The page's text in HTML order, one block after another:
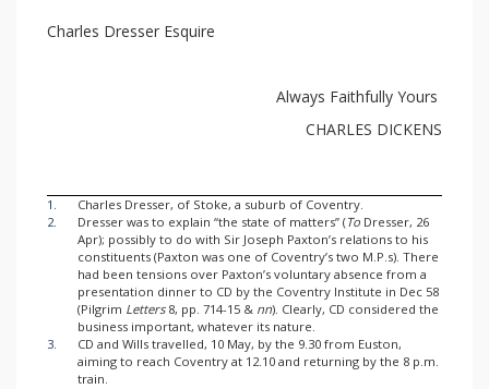
Charles Dresser Esquire
Always Faithfully Yours
CHARLES DICKENS
1.
Charles Dresser, of Stoke, a suburb of Coventry.
2.
Dresser was to explain “the state of matters” (ToDresser, 26
Apr); possibly to do with Sir Joseph Paxton’s relations to his
constituents (Paxton was one of Coventry’s two M.P.s). There
had been tensions over Paxton’s voluntary absence from a
presentation dinner to CD by the Coventry Institute in Dec 58
(Pilgrim Letters8, pp. 714-15 & nn). Clearly, CD considered the
business important, whatever its nature.
3.
CD and Wills travelled, 10 May, by the 9.30 from Euston,
aiming to reach Coventry at 12.10 and returning by the 8 p.m.
train.